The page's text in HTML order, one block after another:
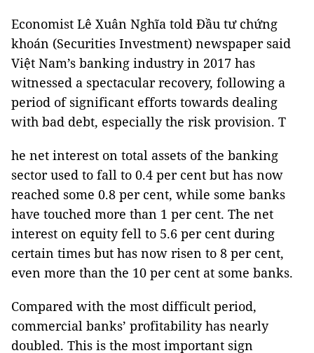
Economist Lê Xuân Nghĩa told Đầu tư chứng
khoán (Securities Investment) newspaper said
Việt Nam’s banking industry in 2017 has
witnessed a spectacular recovery, following a
period of significant efforts towards dealing
with bad debt, especially the risk provision. T
he net interest on total assets of the banking
sector used to fall to 0.4 per cent but has now
reached some 0.8 per cent, while some banks
have touched more than 1 per cent. The net
interest on equity fell to 5.6 per cent during
certain times but has now risen to 8 per cent,
even more than the 10 per cent at some banks.
Compared with the most difficult period,
commercial banks’ profitability has nearly
doubled. This is the most important sign